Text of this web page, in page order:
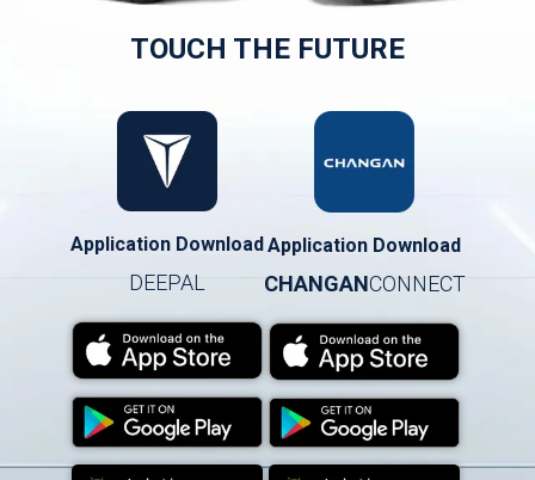
TOUCH THE FUTURE
Application Download
DEEPAL
Application Download
CHANGANCONNECT